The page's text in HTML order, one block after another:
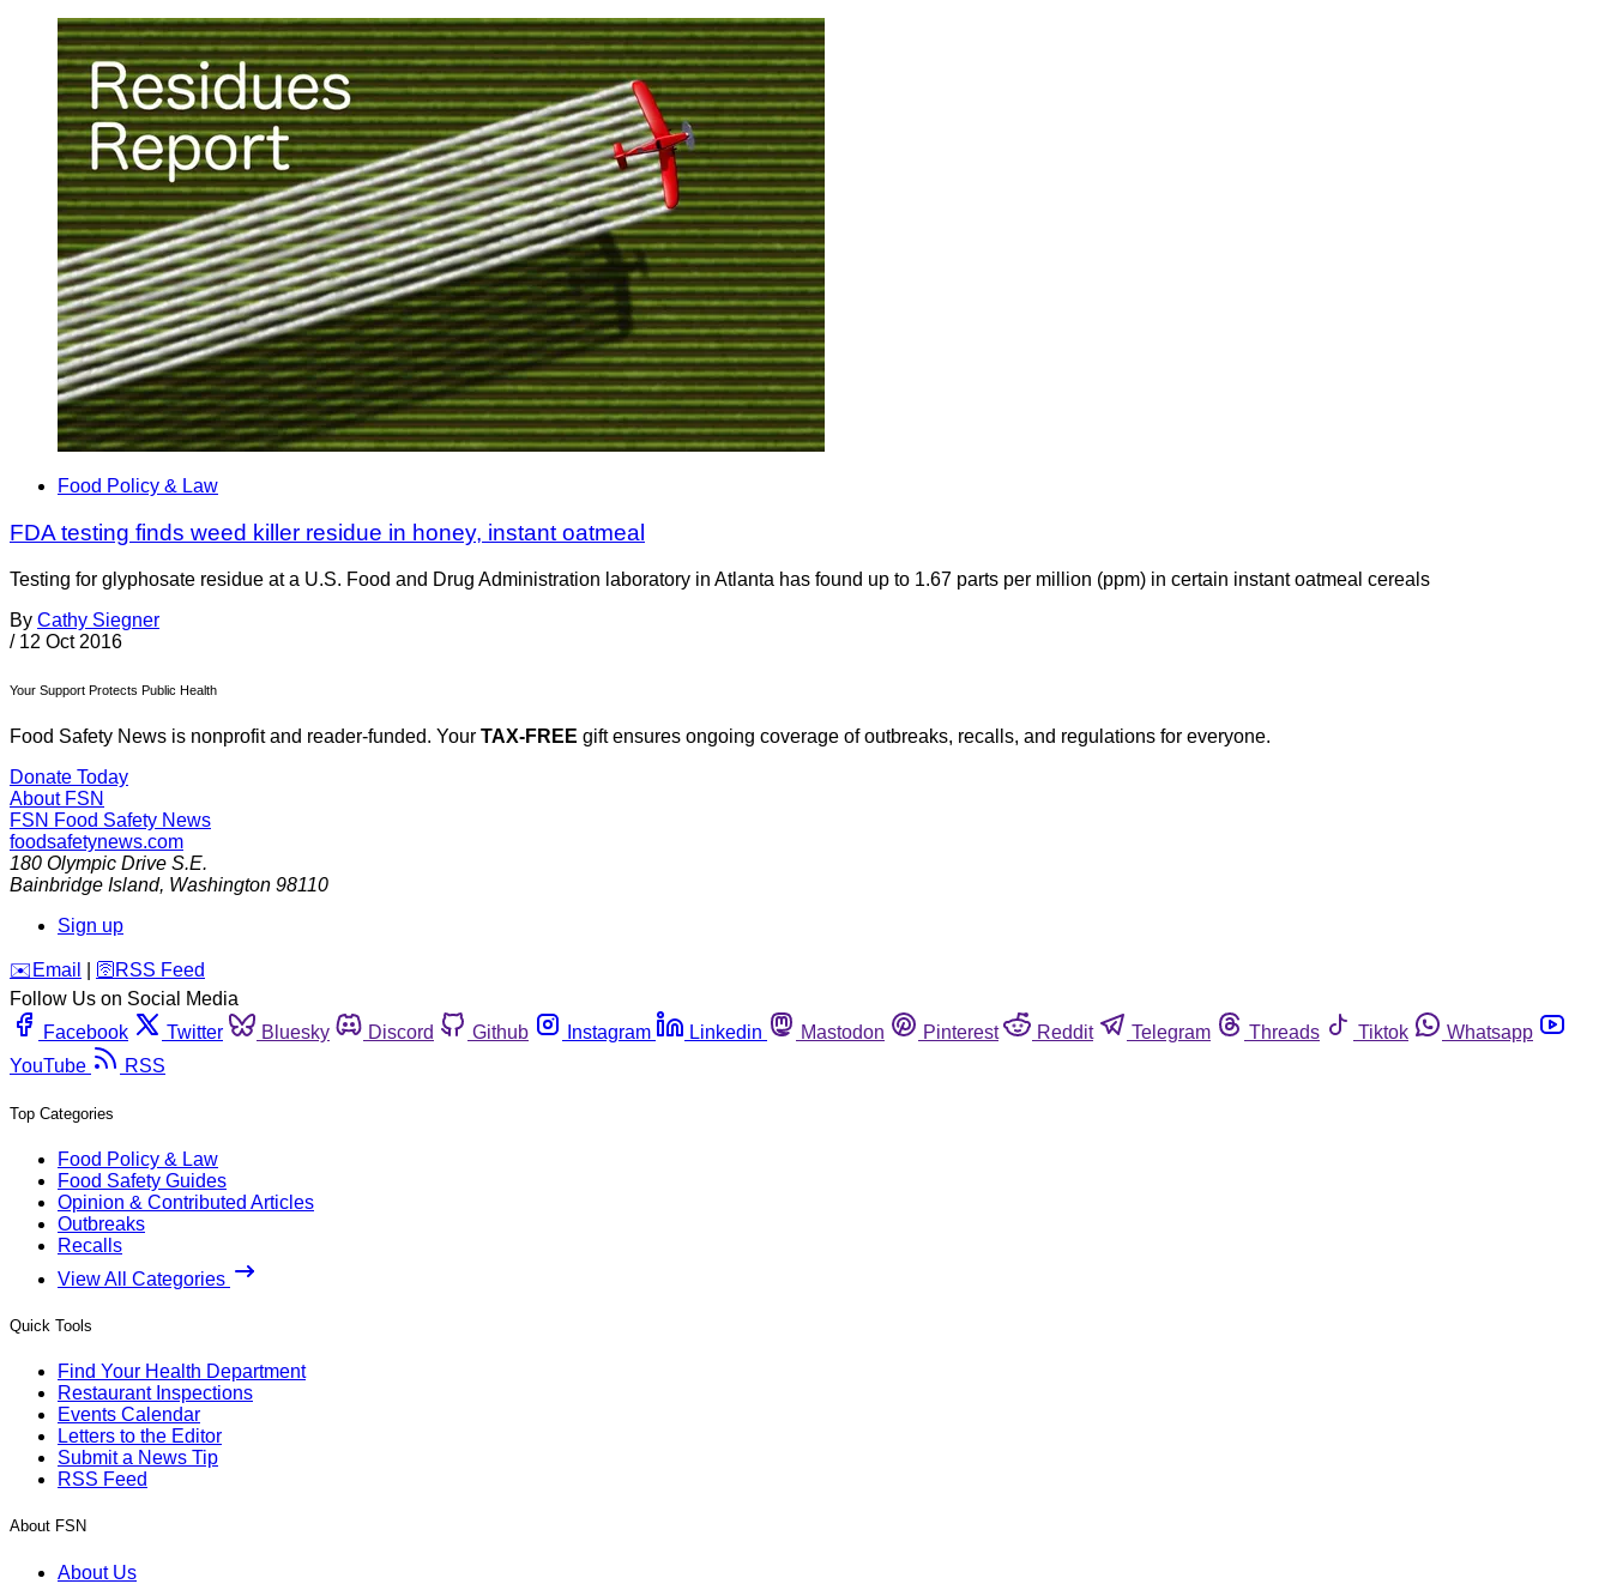
Food Policy & Law
FDA testing finds weed killer residue in honey, instant oatmeal
Testing for glyphosate residue at a U.S. Food and Drug Administration laboratory in Atlanta has found up to 1.67 parts per million (ppm) in certain instant oatmeal cereals
By Cathy Siegner
/ 12 Oct 2016
Your Support Protects Public Health
Food Safety News is nonprofit and reader-funded. Your TAX-FREE gift ensures ongoing coverage of outbreaks, recalls, and regulations for everyone.
Donate Today
About FSN
FSN Food Safety News
foodsafetynews.com
180 Olympic Drive S.E.
Bainbridge Island, Washington 98110
Sign up
️✉️ Email 🛜 RSS Feed
Follow Us on Social Media
Facebook
Twitter Bluesky Discord Github Instagram Linkedin Mastodon Pinterest Reddit Telegram Threads Tiktok
Whatsapp
YouTube
RSS
Top Categories
Food Policy & Law
Food Safety Guides
Opinion & Contributed Articles
Outbreaks
Recalls
View All Categories
Quick Tools
Find Your Health Department
Restaurant Inspections
Events Calendar
Letters to the Editor
Submit a News Tip
RSS Feed
About FSN
About Us